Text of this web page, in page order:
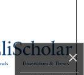
×
Dissertations & Theses